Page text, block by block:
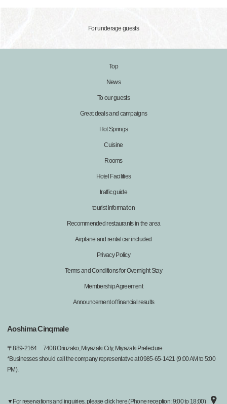
For underage guests
Top
News
To our guests
Great deals and campaigns
Hot Springs
Cuisine
Rooms
Hotel Facilities
traffic guide
tourist information
Recommended restaurants in the area
Airplane and rental car included
Privacy Policy
Terms and Conditions for Overnight Stay
Membership Agreement
Announcement of financial results
Aoshima Cinqmale
〒889-2164
7408 Oriuzako, Miyazaki City, Miyazaki Prefecture
*Businesses should call the company representative at 0985-65-1421 (9:00 AM to 5:00
PM).
▼For reservations and inquiries, please click here.(Phone reception: 9:00 to 18:00)